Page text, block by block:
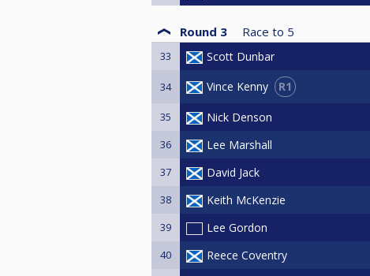
Round 3 Race to 5
33 Scott Dunbar
34 Vince Kenny R1
35 Nick Denson
36 Lee Marshall
37 David Jack
38 Keith McKenzie
39 Lee Gordon
40 Reece Coventry